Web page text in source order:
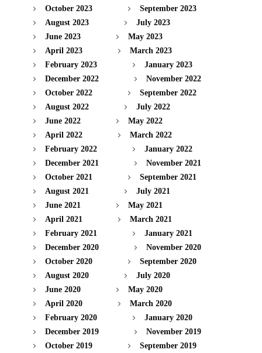
October 2023
September 2023
August 2023
July 2023
June 2023
May 2023
April 2023
March 2023
February 2023
January 2023
December 2022
November 2022
October 2022
September 2022
August 2022
July 2022
June 2022
May 2022
April 2022
March 2022
February 2022
January 2022
December 2021
November 2021
October 2021
September 2021
August 2021
July 2021
June 2021
May 2021
April 2021
March 2021
February 2021
January 2021
December 2020
November 2020
October 2020
September 2020
August 2020
July 2020
June 2020
May 2020
April 2020
March 2020
February 2020
January 2020
December 2019
November 2019
October 2019
September 2019